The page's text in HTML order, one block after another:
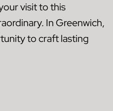
visit to this
In Greenwich,
to craft lasting